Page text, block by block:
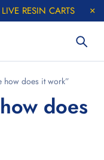
RESIN CARTS
how does it work”
does